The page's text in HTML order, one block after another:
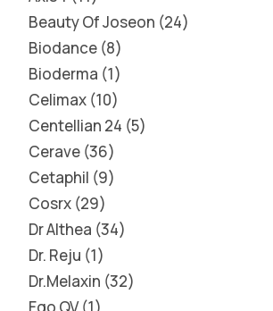
Beauty Of Joseon 24
Biodance 8
Bioderma 1
Celimax 10
Centellian 24 5
Cerave 36
Cetaphil 9
Cosrx 29
Dr Althea 34
Dr. Reju 1
Dr.Melaxin 32